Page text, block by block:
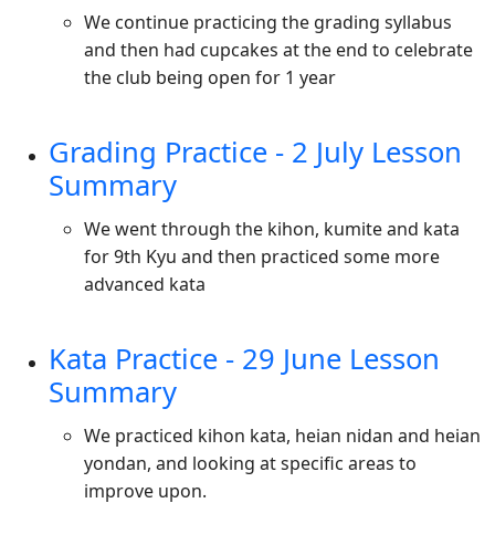
We continue practicing the grading syllabus
and then had cupcakes at the end to celebrate
the club being open for 1 year
Grading Practice - 2 July Lesson
Summary
We went through the kihon, kumite and kata
for 9th Kyu and then practiced some more
advanced kata
Kata Practice - 29 June Lesson
Summary
We practiced kihon kata, heian nidan and heian
yondan, and looking at specific areas to
improve upon.